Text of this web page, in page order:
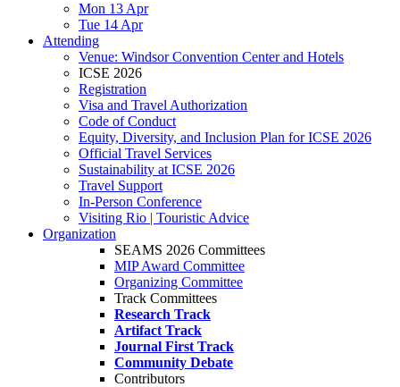
Mon 13 Apr
Tue 14 Apr
Attending
Venue: Windsor Convention Center and Hotels
ICSE 2026
Registration
Visa and Travel Authorization
Code of Conduct
Equity, Diversity, and Inclusion Plan for ICSE 2026
Official Travel Services
Sustainability at ICSE 2026
Travel Support
In-Person Conference
Visiting Rio | Touristic Advice
Organization
SEAMS 2026 Committees
MIP Award Committee
Organizing Committee
Track Committees
Research Track
Artifact Track
Journal First Track
Community Debate
Contributors